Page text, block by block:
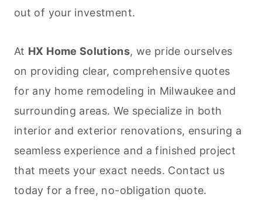
out of your investment.
At HX Home Solutions, we pride ourselves
on providing clear, comprehensive quotes
for any home remodeling in Milwaukee and
surrounding areas. We specialize in both
interior and exterior renovations, ensuring a
seamless experience and a finished project
that meets your exact needs. Contact us
today for a free, no-obligation quote.